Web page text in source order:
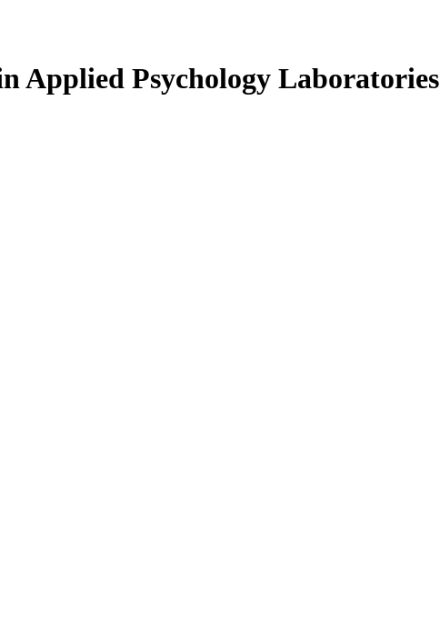
Applied Psychology Laboratories